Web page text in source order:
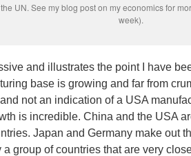
UN. See my blog post on my economics for
week).
and illustrates the point I have
base is growing and far from
not an indication of a USA
is incredible. China and the USA
Japan and Germany make out
group of countries that are very